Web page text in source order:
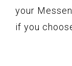
your
if you